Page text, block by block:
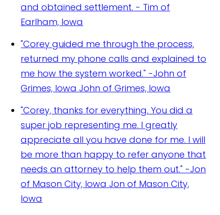
and obtained settlement. - Tim of
Earlham, Iowa
"Corey guided me through the process,
returned my phone calls and explained to
me how the system worked." -John of
Grimes, Iowa John of Grimes, Iowa
"Corey, thanks for everything. You did a
super job representing me. I greatly
appreciate all you have done for me. I will
be more than happy to refer anyone that
needs an attorney to help them out." -Jon
of Mason City, Iowa Jon of Mason City,
Iowa